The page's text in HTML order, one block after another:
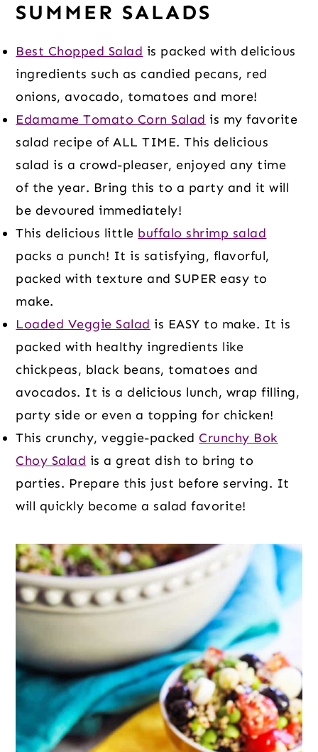
SUMMER SALADS
Best Chopped Salad is packed with delicious
ingredients such as candied pecans, red
onions, avocado, tomatoes and more!
Edamame Tomato Corn Salad is my favorite
salad recipe of ALL TIME. This delicious
salad is a crowd-pleaser, enjoyed any time
of the year. Bring this to a party and it will
be devoured immediately!
This delicious little buffalo shrimp salad
packs a punch! It is satisfying, flavorful,
packed with texture and SUPER easy to
make.
Loaded Veggie Salad is EASY to make. It is
packed with healthy ingredients like
chickpeas, black beans, tomatoes and
avocados. It is a delicious lunch, wrap filling,
party side or even a topping for chicken!
This crunchy, veggie-packed Crunchy Bok
Choy Salad is a great dish to bring to
parties. Prepare this just before serving. It
will quickly become a salad favorite!